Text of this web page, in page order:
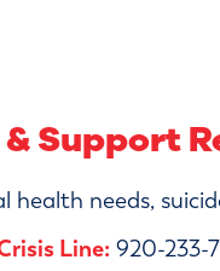
Support
needs,
Line: 920-233-